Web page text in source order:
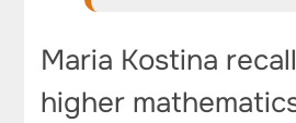
Maria Kostina
higher